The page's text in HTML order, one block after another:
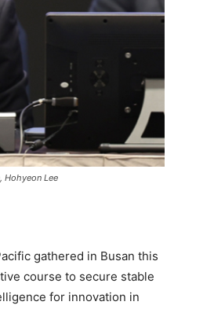
Hohyeon Lee
gathered in Busan this
course to secure stable
for innovation in